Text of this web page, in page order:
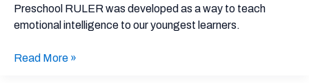
Preschool RULER was developed as a way to teach
emotional intelligence to our youngest learners.
Mood
Meter
Preschool
Read More »